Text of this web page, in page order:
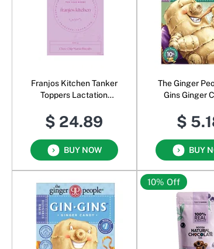
Franjos Kitchen Tanker
Toppers Lactation
$ 24.89
BUY NOW
The Ginger
Gins Ginger
$
BUY
10% Off